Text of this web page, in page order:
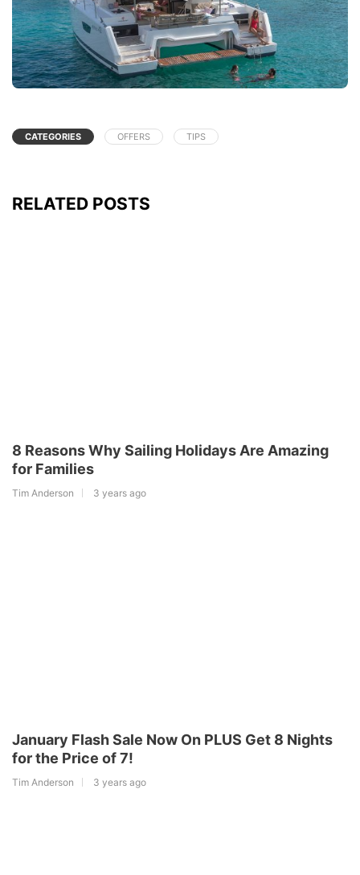
CATEGORIES OFFERS TIPS
RELATED POSTS
8 Reasons Why Sailing Holidays Are Amazing
for Families
Tim Anderson 3 years ago
January Flash Sale Now On PLUS Get 8 Nights
for the Price of 7!
Tim Anderson 3 years ago